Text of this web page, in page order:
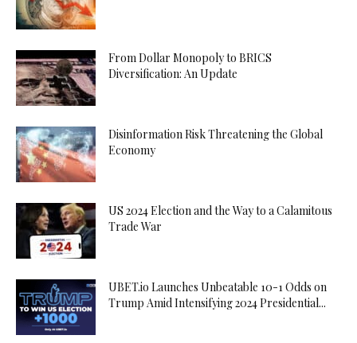
From Dollar Monopoly to BRICS
Diversification: An Update
Disinformation Risk Threatening the Global
Economy
US 2024 Election and the Way to a Calamitous
Trade War
UBET.io Launches Unbeatable 10-1 Odds on
Trump Amid Intensifying 2024 Presidential...